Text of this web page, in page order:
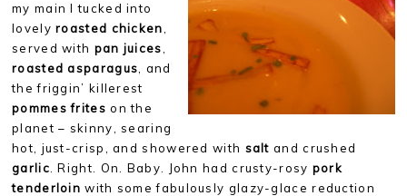
my main I tucked into
lovelyroasted chicken
served with pan juices
roasted asparagus , and
the friggin’ killerest
pommes frites on the
planet – skinny, searing
hot, just-crisp, and showered with saltand crushed
garlic . Right. On. Baby. John had crusty-rosy pork
tenderloinwith some fabulously glazy-glace reduction